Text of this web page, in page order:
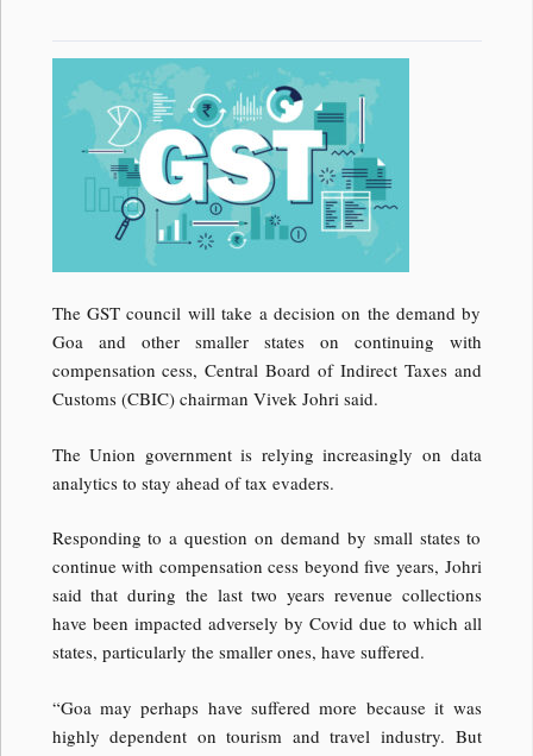
The GST council will take a decision on the demand by
Goa and other smaller states on continuing with
compensation cess, Central Board of Indirect Taxes and
Customs (CBIC) chairman Vivek Johri said.
The Union government is relying increasingly on data
analytics to stay ahead of tax evaders.
Responding to a question on demand by small states to
continue with compensation cess beyond five years, Johri
said that during the last two years revenue collections
have been impacted adversely by Covid due to which all
states, particularly the smaller ones, have suffered.
“Goa may perhaps have suffered more because it was
highly dependent on tourism and travel industry. But